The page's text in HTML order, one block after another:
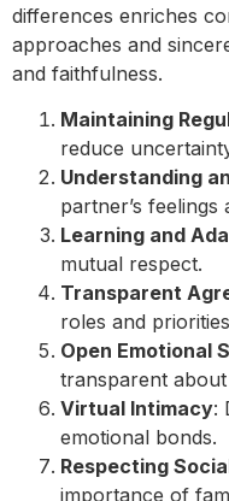
differences enriches
approaches and
and faithfulness.
Maintaining
reduce
Understanding
partner’s feelings
Learning and
mutual respect.
Transparent
roles and
Open Emotional
transparent about
Virtual Intimacy:
emotional bonds.
Respecting
importance of